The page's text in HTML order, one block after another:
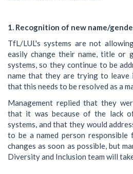
1. Recognition of new name/
TfL/LUL's systems are not
easily change their name, title or
systems, so they continue to be
name that they are trying to leave
that this needs to be resolved as a
Management replied that they
that it was because of the lack
systems, and that they would
to be a named person responsible
changes as soon as possible, but
Diversity and Inclusion team will